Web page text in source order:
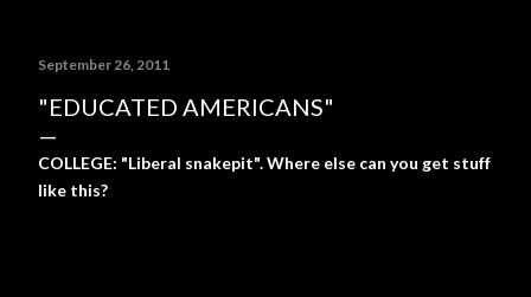
September 26, 2011
"EDUCATED AMERICANS"
COLLEGE: "Liberal snakepit". Where else can you get stuff
like this?